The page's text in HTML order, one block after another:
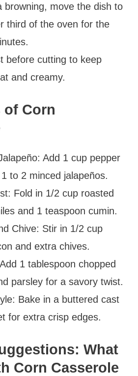
browning, move the dish to
third of the oven for the
before cutting to keep
and creamy.
of Corn
Add 1 cup pepper
to 2 minced jalapeños.
Fold in 1/2 cup roasted
and 1 teaspoon cumin.
Chive: Stir in 1/2 cup
and extra chives.
1 tablespoon chopped
parsley for a savory twist.
Bake in a buttered cast
for extra crisp edges.
What
Corn Casserole